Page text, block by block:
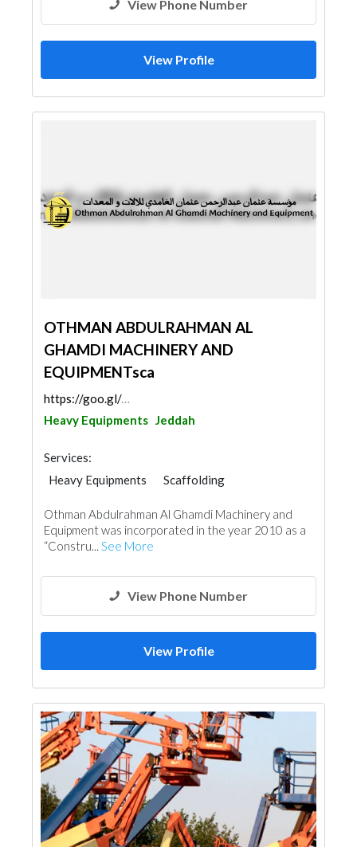
View Phone Number
View Profile
OTHMAN ABDULRAHMAN AL
GHAMDI MACHINERY AND
EQUIPMENTsca
https://goo.gl/maps/uju88fjS7PPcEvAA8
Heavy Equipments Jeddah
Services:
Heavy Equipments
Scaffolding
Othman Abdulrahman Al Ghamdi Machinery and
Equipment was incorporated in the year 2010 as a
“Constru... See More
View Phone Number
View Profile